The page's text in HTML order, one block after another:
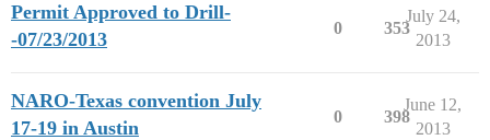
Permit Approved to Drill-
-07/23/2013
0 353
July 24,
2013
NARO-Texas convention July
17-19 in Austin
0 398
June 12,
2013